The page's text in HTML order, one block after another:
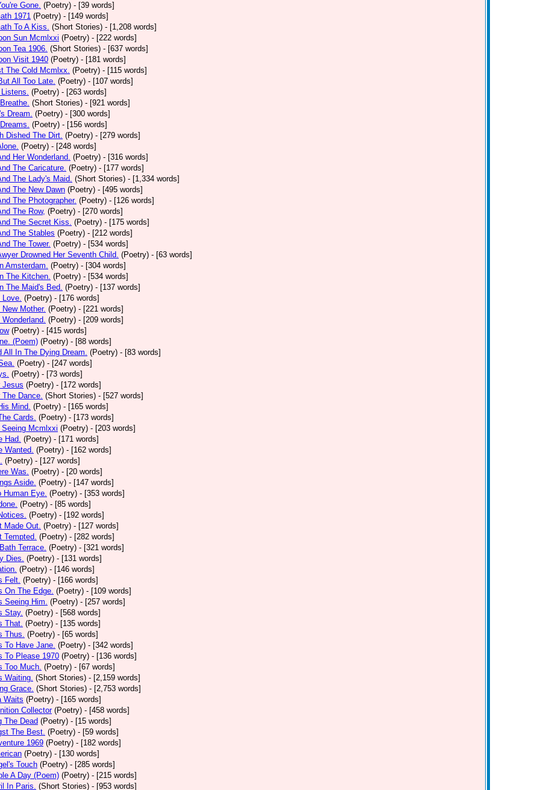
Gone. (Poetry) - [39 words]
1971 (Poetry) - [149 words]
To A Kiss. (Short Stories) - [1,208 words]
Sun Mcmlxxi (Poetry) - [222 words]
Tea 1906. (Short Stories) - [637 words]
Visit 1940 (Poetry) - [181 words]
The Cold Mcmlxx. (Poetry) - [115 words]
All Too Late. (Poetry) - [107 words]
(Poetry) - [263 words]
(Short Stories) - [921 words]
Dream. (Poetry) - [300 words]
(Poetry) - [156 words]
Dished The Dirt. (Poetry) - [279 words]
(Poetry) - [248 words]
Her Wonderland. (Poetry) - [316 words]
The Caricature. (Poetry) - [177 words]
The Lady's Maid. (Short Stories) - [1,334 words]
The New Dawn (Poetry) - [495 words]
The Photographer. (Poetry) - [126 words]
The Row, (Poetry) - [270 words]
The Secret Kiss. (Poetry) - [175 words]
The Stables (Poetry) - [212 words]
The Tower. (Poetry) - [534 words]
Drowned Her Seventh Child. (Poetry) - [63 words]
Amsterdam. (Poetry) - [304 words]
The Kitchen. (Poetry) - [534 words]
The Maid's Bed. (Poetry) - [137 words]
Love. (Poetry) - [176 words]
Mother. (Poetry) - [221 words]
(Poetry) - [209 words]
(Poetry) - [415 words]
(Poem) (Poetry) - [88 words]
All In The Dying Dream. (Poetry) - [83 words]
(Poetry) - [247 words]
(Poetry) - [73 words]
Jesus (Poetry) - [172 words]
The Dance. (Short Stories) - [527 words]
Mind. (Poetry) - [165 words]
Cards. (Poetry) - [173 words]
Mcmlxxi (Poetry) - [203 words]
Had. (Poetry) - [171 words]
Wanted. (Poetry) - [162 words]
(Poetry) - [127 words]
Was. (Poetry) - [20 words]
Aside. (Poetry) - [147 words]
Human Eye. (Poetry) - [353 words]
(Poetry) - [85 words]
(Poetry) - [192 words]
Made Out. (Poetry) - [127 words]
Tempted. (Poetry) - [282 words]
Terrace. (Poetry) - [321 words]
Dies. (Poetry) - [131 words]
(Poetry) - [146 words]
Felt. (Poetry) - [166 words]
On The Edge. (Poetry) - [109 words]
Seeing Him. (Poetry) - [257 words]
Stay. (Poetry) - [568 words]
That. (Poetry) - [135 words]
Thus. (Poetry) - [65 words]
To Have Jane. (Poetry) - [342 words]
To Please 1970 (Poetry) - [136 words]
Too Much. (Poetry) - [67 words]
Waiting. (Short Stories) - [2,159 words]
Grace. (Short Stories) - [2,753 words]
Waits (Poetry) - [165 words]
Collector (Poetry) - [458 words]
The Dead (Poetry) - [15 words]
The Best. (Poetry) - [59 words]
1969 (Poetry) - [182 words]
(Poetry) - [130 words]
Touch (Poetry) - [285 words]
A Day (Poem) (Poetry) - [215 words]
In Paris. (Short Stories) - [953 words]